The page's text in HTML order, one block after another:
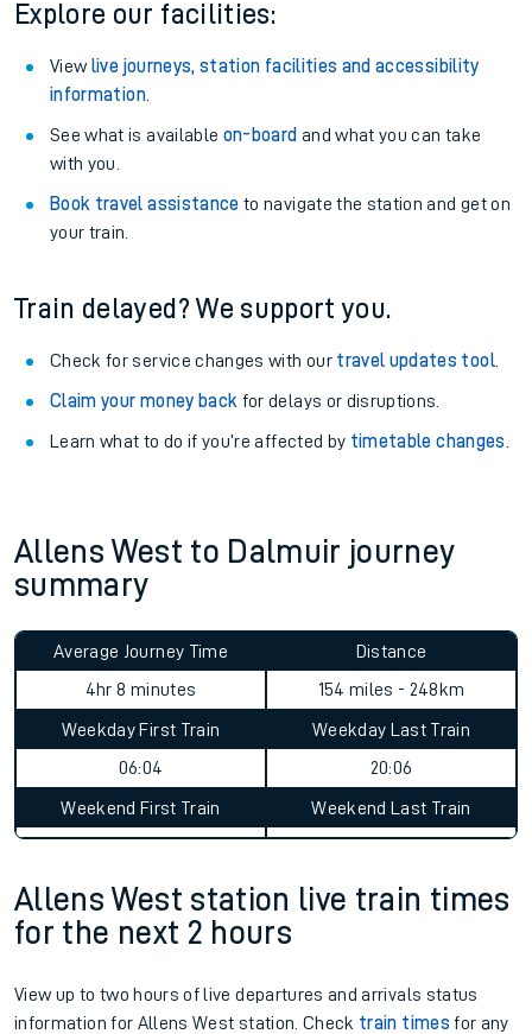
Explore our facilities:
View live journeys, station facilities and accessibility
information.
See what is available on-board and what you can take
with you.
Book travel assistance to navigate the station and get on
your train.
Train delayed? We support you.
Check for service changes with our travel updates tool.
Claim your money back for delays or disruptions.
Learn what to do if you’re affected by timetable changes
Allens West to Dalmuir journey
summary
Average Journey Time
4hr 8 minutes
Distance
154 miles - 248km
Weekday First Train
06:04
Weekday Last Train
20:06
Weekend First Train Weekend Last Train
Allens West station live train times
for the next 2 hours
View up to two hours of live departures and arrivals status
information for Allens West station. Check train times for any